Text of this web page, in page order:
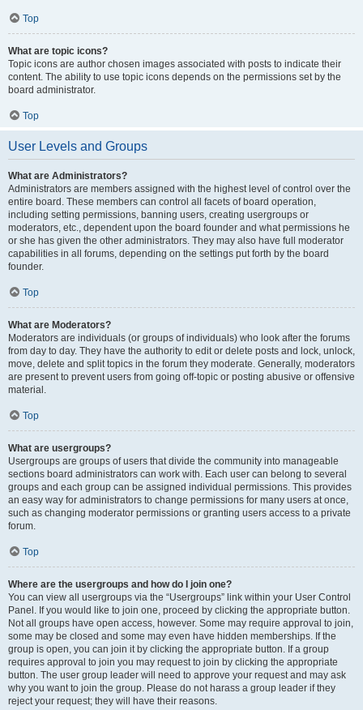
Top
What are topic icons?
Topic icons are author chosen images associated with posts to indicate their
content. The ability to use topic icons depends on the permissions set by the
board administrator.
Top
User Levels and Groups
What are Administrators?
Administrators are members assigned with the highest level of control over the
entire board. These members can control all facets of board operation,
including setting permissions, banning users, creating usergroups or
moderators, etc., dependent upon the board founder and what permissions he
or she has given the other administrators. They may also have full moderator
capabilities in all forums, depending on the settings put forth by the board
founder.
Top
What are Moderators?
Moderators are individuals (or groups of individuals) who look after the forums
from day to day. They have the authority to edit or delete posts and lock, unlock,
move, delete and split topics in the forum they moderate. Generally, moderators
are present to prevent users from going off-topic or posting abusive or offensive
material.
Top
What are usergroups?
Usergroups are groups of users that divide the community into manageable
sections board administrators can work with. Each user can belong to several
groups and each group can be assigned individual permissions. This provides
an easy way for administrators to change permissions for many users at once,
such as changing moderator permissions or granting users access to a private
forum.
Top
Where are the usergroups and how do I join one?
You can view all usergroups via the “Usergroups” link within your User Control
Panel. If you would like to join one, proceed by clicking the appropriate button.
Not all groups have open access, however. Some may require approval to join,
some may be closed and some may even have hidden memberships. If the
group is open, you can join it by clicking the appropriate button. If a group
requires approval to join you may request to join by clicking the appropriate
button. The user group leader will need to approve your request and may ask
why you want to join the group. Please do not harass a group leader if they
reject your request; they will have their reasons.